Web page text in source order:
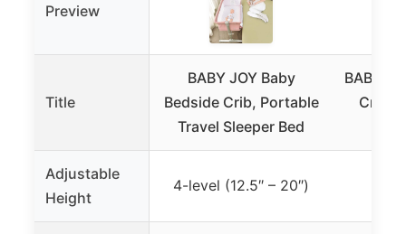
Preview
Title
BABY JOY Baby
Bedside Crib, Portable
Travel Sleeper Bed
BABY
Crib &
Adjustable
Height
4-level (12.5″ – 20″)